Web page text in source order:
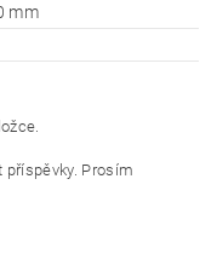
mm
příspěvky. Prosím